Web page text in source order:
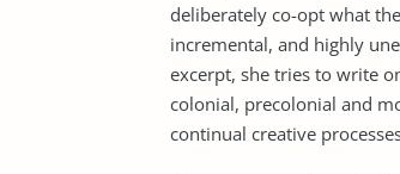
deliberately co-opt what
incremental, and highly
excerpt, she tries to write
colonial, precolonial and
continual creative